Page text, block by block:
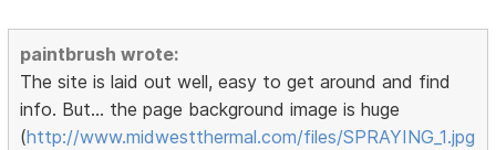
paintbrush wrote:
The site is laid out well, easy to get around and find
info. But... the page background image is huge
(http://www.midwestthermal.com/files/SPRAYING_1.jpg